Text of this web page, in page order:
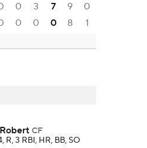
0 3 7 9
0
0 0 0 8 1
CF
R, 3 RBI, HR, BB, SO